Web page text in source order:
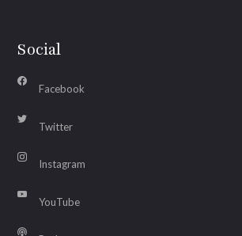
Social
Facebook
Twitter
Instagram
YouTube